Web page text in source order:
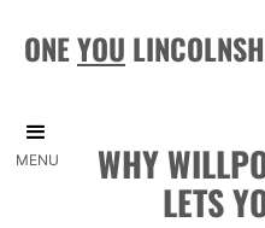
ONEYOU
MENU WHY
LETS